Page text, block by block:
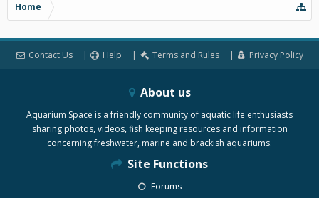
Home
Contact Us Help Terms and Rules Privacy Policy
About us
Aquarium Space is a friendly community of aquatic life enthusiasts
sharing photos, videos, fish keeping resources and information
concerning freshwater, marine and brackish aquariums.
Site Functions
Forums